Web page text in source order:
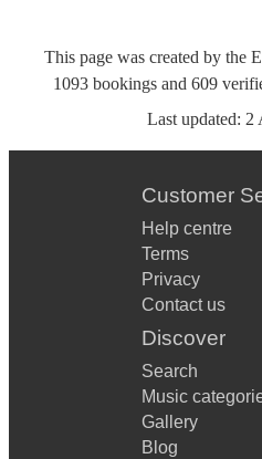
This page was created by the
1093 bookings and 609
Last updated: 2
Customer
Help centre
Terms
Privacy
Contact us
Discover
Search
Music
Gallery
Blog